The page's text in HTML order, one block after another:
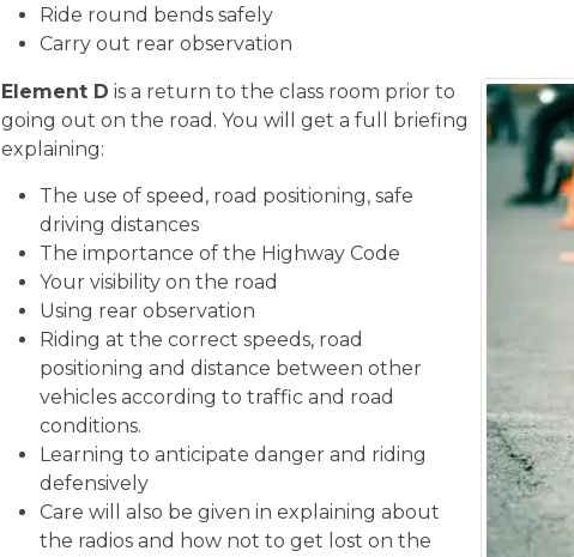
Ride round bends safely
Carry out rear observation
Element D is a return to the class room prior to
going out on the road. You will get a full briefing
explaining:
The use of speed, road positioning, safe
driving distances
The importance of the Highway Code
Your visibility on the road
Using rear observation
Riding at the correct speeds, road
positioning and distance between other
vehicles according to traffic and road
conditions.
Learning to anticipate danger and riding
defensively
Care will also be given in explaining about
the radios and how not to get lost on the